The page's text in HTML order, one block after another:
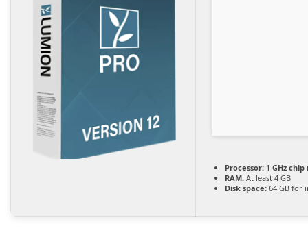
Processor: 1 GHz
RAM: At least 4 GB
Disk space: 64 GB for